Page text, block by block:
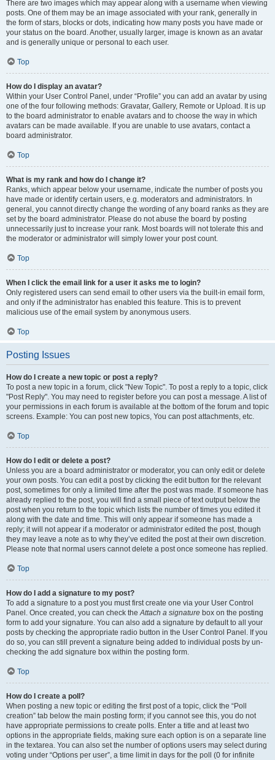
There are two images which may appear along with a username when viewing
posts. One of them may be an image associated with your rank, generally in
the form of stars, blocks or dots, indicating how many posts you have made or
your status on the board. Another, usually larger, image is known as an avatar
and is generally unique or personal to each user.
Top
How do I display an avatar?
Within your User Control Panel, under “Profile” you can add an avatar by using
one of the four following methods: Gravatar, Gallery, Remote or Upload. It is up
to the board administrator to enable avatars and to choose the way in which
avatars can be made available. If you are unable to use avatars, contact a
board administrator.
Top
What is my rank and how do I change it?
Ranks, which appear below your username, indicate the number of posts you
have made or identify certain users, e.g. moderators and administrators. In
general, you cannot directly change the wording of any board ranks as they are
set by the board administrator. Please do not abuse the board by posting
unnecessarily just to increase your rank. Most boards will not tolerate this and
the moderator or administrator will simply lower your post count.
Top
When I click the email link for a user it asks me to login?
Only registered users can send email to other users via the built-in email form,
and only if the administrator has enabled this feature. This is to prevent
malicious use of the email system by anonymous users.
Top
Posting Issues
How do I create a new topic or post a reply?
To post a new topic in a forum, click "New Topic". To post a reply to a topic, click
"Post Reply". You may need to register before you can post a message. A list of
your permissions in each forum is available at the bottom of the forum and topic
screens. Example: You can post new topics, You can post attachments, etc.
Top
How do I edit or delete a post?
Unless you are a board administrator or moderator, you can only edit or delete
your own posts. You can edit a post by clicking the edit button for the relevant
post, sometimes for only a limited time after the post was made. If someone has
already replied to the post, you will find a small piece of text output below the
post when you return to the topic which lists the number of times you edited it
along with the date and time. This will only appear if someone has made a
reply; it will not appear if a moderator or administrator edited the post, though
they may leave a note as to why they’ve edited the post at their own discretion.
Please note that normal users cannot delete a post once someone has replied.
Top
How do I add a signature to my post?
To add a signature to a post you must first create one via your User Control
Panel. Once created, you can check theAttach a signature box on the posting
form to add your signature. You can also add a signature by default to all your
posts by checking the appropriate radio button in the User Control Panel. If you
do so, you can still prevent a signature being added to individual posts by un-
checking the add signature box within the posting form.
Top
How do I create a poll?
When posting a new topic or editing the first post of a topic, click the “Poll
creation” tab below the main posting form; if you cannot see this, you do not
have appropriate permissions to create polls. Enter a title and at least two
options in the appropriate fields, making sure each option is on a separate line
in the textarea. You can also set the number of options users may select during
voting under “Options per user”, a time limit in days for the poll (0 for infinite